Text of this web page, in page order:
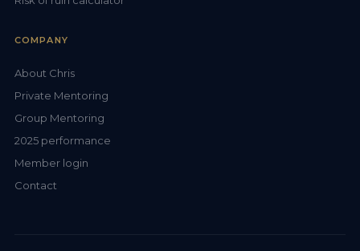
COMPANY
About Chris
Private Mentoring
Group Mentoring
2025 performance
Member login
Contact